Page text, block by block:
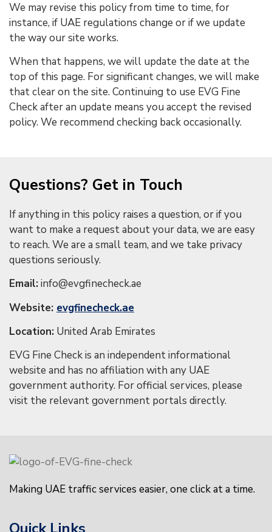
We may revise this policy from time to time, for
instance, if UAE regulations change or if we update
the way our site works.
When that happens, we will update the date at the
top of this page. For significant changes, we will make
that clear on the site. Continuing to use EVG Fine
Check after an update means you accept the revised
policy. We recommend checking back occasionally.
Questions? Get in Touch
If anything in this policy raises a question, or if you
want to make a request about your data, we are easy
to reach. We are a small team, and we take privacy
questions seriously.
Email:info@evgfinecheck.ae
Website: evgfinecheck.ae
Location: United Arab Emirates
EVG Fine Check is an independent informational
website and has no affiliation with any UAE
government authority. For official services, please
visit the relevant government portals directly.
Making UAE traffic services easier, one click at a time.
Quick Links